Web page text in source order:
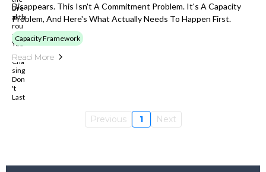
Disappears. This Isn't A Commitment Problem. It's A Capacity
Problem, And Here's What Actually Needs To Happen First.
Capacity Framework
Read More
Previous 1 Next